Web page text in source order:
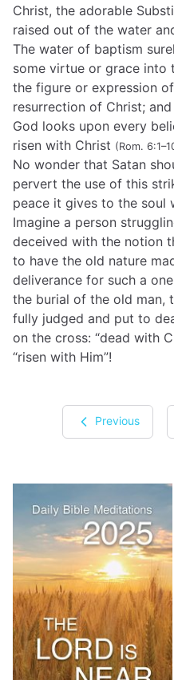
Christ, the adorable
raised out of the water
The water of baptism
some virtue or grace into
the figure or expression
resurrection of Christ;
God looks upon every
risen with Christ (Rom.
No wonder that Satan
pervert the use of this
peace it gives to the soul
Imagine a person
deceived with the notion
to have the old nature
deliverance for such a
the burial of the old man,
fully judged and put to
on the cross: “dead with
“risen with Him”!
Previous